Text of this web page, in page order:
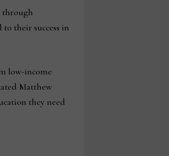
through
their success in
low-income
Matthew
they need